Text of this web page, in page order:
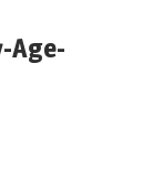
Age-